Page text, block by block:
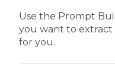
Use the Prompt
you want to
for you.